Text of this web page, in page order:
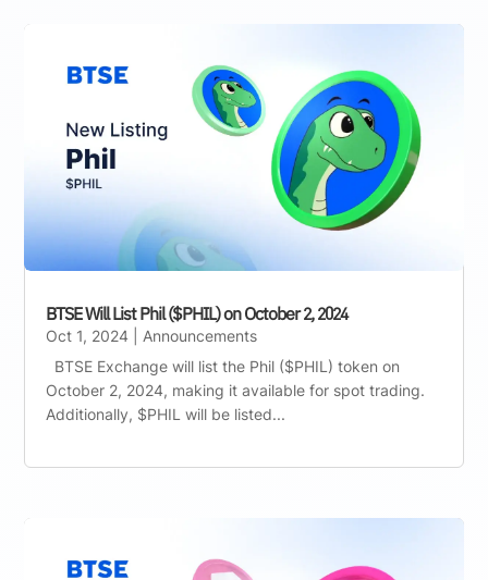
BTSE Will List Phil ($PHIL) on October 2, 2024
Oct 1, 2024
Announcements
BTSE Exchange will list the Phil ($PHIL) token on
October 2, 2024, making it available for spot trading.
Additionally, $PHIL will be listed...